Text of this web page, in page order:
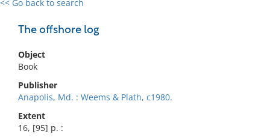
<< Go back to search
The offshore log
Object
Book
Publisher
Anapolis, Md. : Weems & Plath, c1980.
Extent
16, [95] p. :
0 results